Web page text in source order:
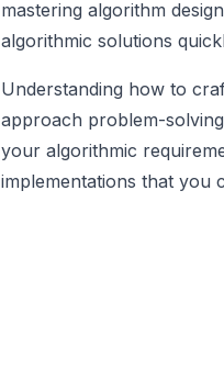
mastering algorithm
algorithmic solutions
Understanding how to
approach problem-
your algorithmic
implementations that you